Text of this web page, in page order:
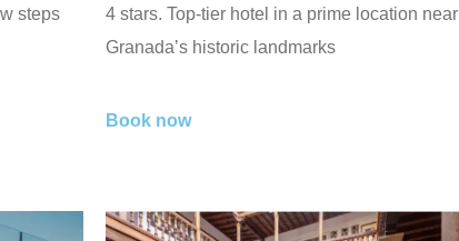
steps
4 stars. Top-tier hotel in a prime location near
Granada’s historic landmarks
Book now